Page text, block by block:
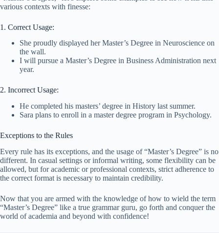
various contexts with finesse:
1. Correct Usage:
She proudly displayed her Master’s Degree in Neuroscience on
the wall.
I will pursue a Master’s Degree in Business Administration next
year.
2. Incorrect Usage:
He completed his masters’ degree in History last summer.
Sara plans to enroll in a master degree program in Psychology.
Exceptions to the Rules
Every rule has its exceptions, and the usage of “Master’s Degree” is no
different. In casual settings or informal writing, some flexibility can be
allowed, but for academic or professional contexts, strict adherence to
the correct format is necessary to maintain credibility.
Now that you are armed with the knowledge of how to wield the term
“Master’s Degree” like a true grammar guru, go forth and conquer the
world of academia and beyond with confidence!